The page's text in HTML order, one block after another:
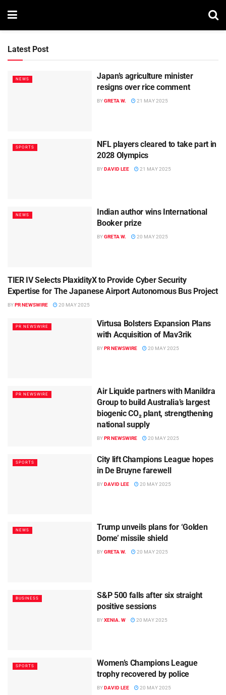
Latest Post
NEWS
Japan’s agriculture minister
resigns over rice comment
BYGRETA W. 21 MAY 2025
SPORTS
NFL players cleared to take part in
2028 Olympics
BYDAVID LEE 21 MAY 2025
NEWS
Indian author wins International
Booker prize
BYGRETA W. 20 MAY 2025
PR NEWSWIRE
TIER IV Selects PlaxidityX to Provide Cyber Security
Expertise for The Japanese Airport Autonomous Bus Project
BYPR NEWSWIRE 20 MAY 2025
PR NEWSWIRE
Virtusa Bolsters Expansion Plans
with Acquisition of Mav3rik
BYPR NEWSWIRE 20 MAY 2025
PR NEWSWIRE
Air Liquide partners with Manildra
Group to build Australia’s largest
biogenic CO₂ plant, strengthening
national supply
BYPR NEWSWIRE 20 MAY 2025
SPORTS
City lift Champions League hopes
in De Bruyne farewell
BYDAVID LEE 20 MAY 2025
NEWS
Trump unveils plans for ‘Golden
Dome’ missile shield
BYGRETA W. 20 MAY 2025
BUSINESS
S&P 500 falls after six straight
positive sessions
BYXENIA. W 20 MAY 2025
SPORTS
Women’s Champions League
trophy recovered by police
BYDAVID LEE 20 MAY 2025